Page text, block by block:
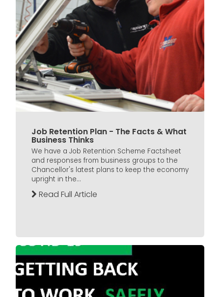
Job Retention Plan - The Facts & What
Business Thinks
We have a Job Retention Scheme Factsheet
and responses from business groups to the
Chancellor's latest plans to keep the economy
upright in the...
Read Full Article